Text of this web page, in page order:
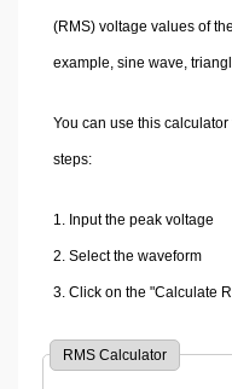
(RMS) voltage values of
example, sine wave,
You can use this
steps:
Input the peak voltage
Select the waveform
Click on the "Calculate
RMS Calculator